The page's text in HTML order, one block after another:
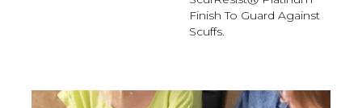
Finish To Guard Against
Scuffs.